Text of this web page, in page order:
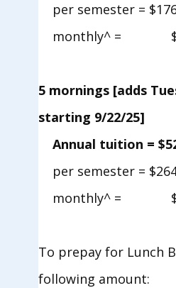
per semester =
monthly^ =
5 mornings [adds
starting 9/22/25]
Annual tuition =
per semester =
monthly^ =
To prepay for Lunch
following amount: